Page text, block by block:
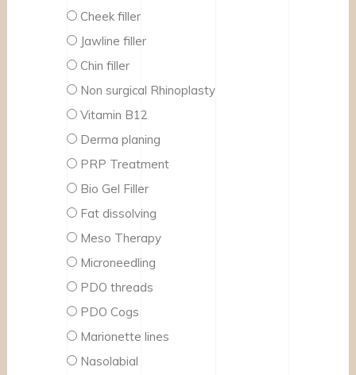
Cheek filler
Jawline filler
Chin filler
Non surgical Rhinoplasty
Vitamin B12
Derma planing
PRP Treatment
Bio Gel Filler
Fat dissolving
Meso Therapy
Microneedling
PDO threads
PDO Cogs
Marionette lines
Nasolabial